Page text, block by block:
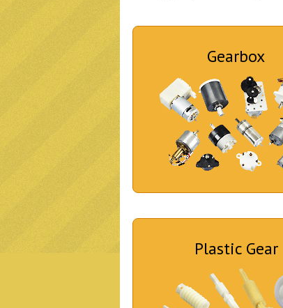
Gearbox
Plastic Gear